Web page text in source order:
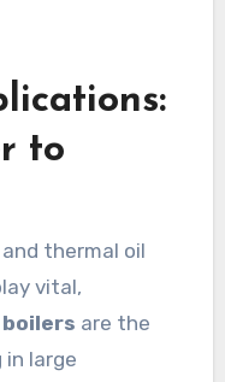
to
thermal oil
vital,
are the
large